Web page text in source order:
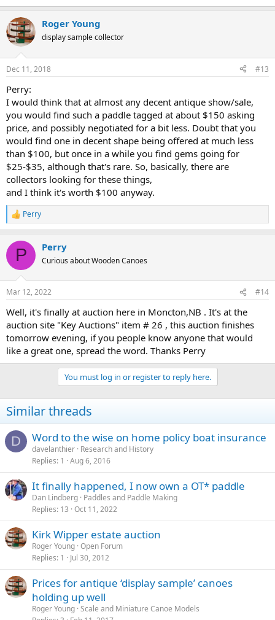
Roger Young
display sample collector
Dec 11, 2018 #13
Perry:
I would think that at almost any decent antique show/sale,
you would find such a paddle tagged at about $150 asking
price, and possibly negotiated for a bit less. Doubt that you
would find one in decent shape being offered at much less
than $100, but once in a while you find gems going for
$25-$35, although that's rare. So, basically, there are
collectors looking for these things,
and I think it's worth $100 anyway.
R
e
c
i
s
Perry
P Perry
Curious about Wooden Canoes
Mar 12, 2022 #14
Well, it's finally at auction here in Moncton,NB . It's at the
auction site "Key Auctions" item # 26 , this auction finishes
tomorrow evening, if you people know anyone that would
like a great one, spread the word. Thanks Perry
You must log in or register to reply here.
Similar threads
D Word to the wise on home policy boat insurance
davelanthier Research and History
Replies 1 Aug 6, 2016
It finally happened, I now own a OT* paddle
Dan Lindberg Paddles and Paddle Making
Replies 13 Oct 11, 2022
Kirk Wipper estate auction
Roger Young Open Forum
Replies 1 Jul 30, 2012
Prices for antique ‘display sample’ canoes
holding up well
Roger Young Scale and Miniature Canoe Models